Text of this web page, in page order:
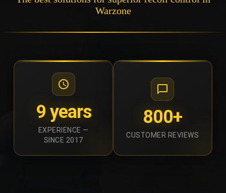
Warzone
9 years
EXPERIENCE —
SINCE 2017
800+
CUSTOMER REVIEWS